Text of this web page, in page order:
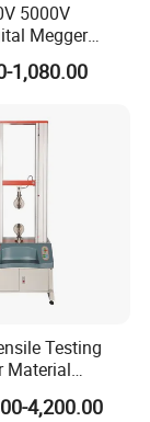
5000V
Megger
10kv
Insulation
Cable
1,080.00
Testing
Material
4,200.00